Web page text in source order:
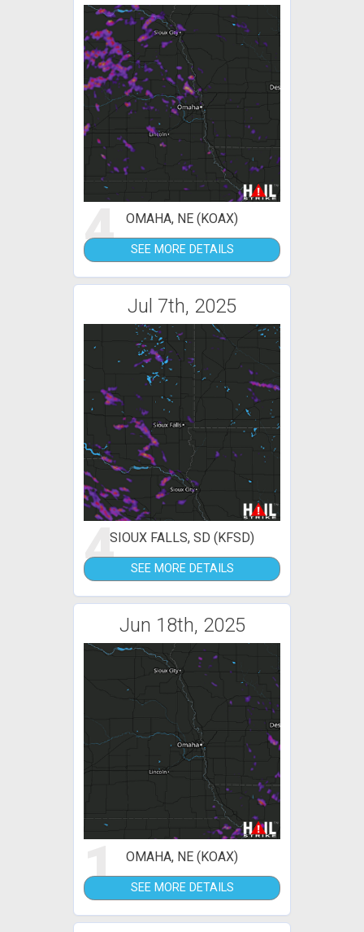
4 OMAHA, NE (KOAX)
SEE MORE DETAILS
Jul 7th, 2025
4SIOUX FALLS, SD (KFSD)
SEE MORE DETAILS
Jun 18th, 2025
1 OMAHA, NE (KOAX)
SEE MORE DETAILS